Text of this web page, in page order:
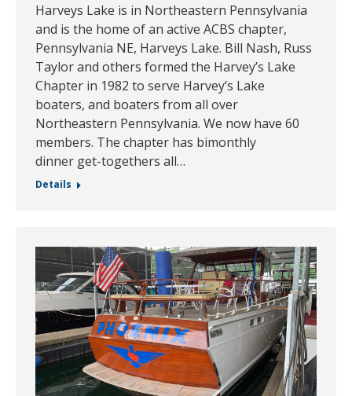
Harveys Lake is in Northeastern Pennsylvania
and is the home of an active ACBS chapter,
Pennsylvania NE, Harveys Lake. Bill Nash, Russ
Taylor and others formed the Harvey’s Lake
Chapter in 1982 to serve Harvey’s Lake
boaters, and boaters from all over
Northeastern Pennsylvania. We now have 60
members. The chapter has bimonthly
dinner get-togethers all…
Details